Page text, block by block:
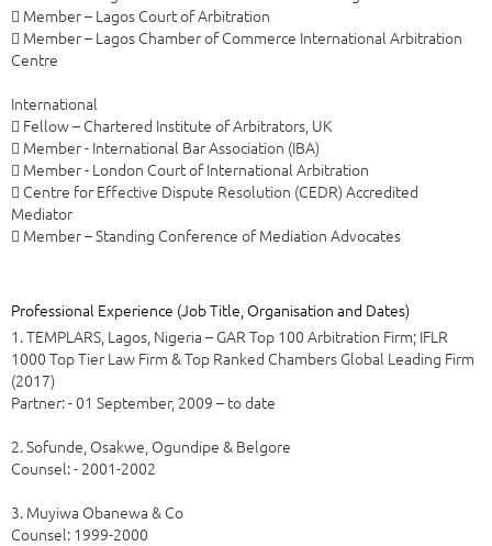
 Member – Lagos Court of Arbitration
 Member – Lagos Chamber of Commerce International Arbitration
Centre
International
 Fellow – Chartered Institute of Arbitrators, UK
 Member - International Bar Association (IBA)
 Member - London Court of International Arbitration
 Centre for Effective Dispute Resolution (CEDR) Accredited
Mediator
 Member – Standing Conference of Mediation Advocates
Professional Experience (Job Title, Organisation and Dates)
1. TEMPLARS, Lagos, Nigeria – GAR Top 100 Arbitration Firm; IFLR
1000 Top Tier Law Firm & Top Ranked Chambers Global Leading Firm
(2017)
Partner: - 01 September, 2009 – to date
2. Sofunde, Osakwe, Ogundipe & Belgore
Counsel: - 2001-2002
3. Muyiwa Obanewa & Co
Counsel: 1999-2000